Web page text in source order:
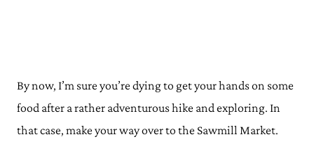
By now, I’m sure you’re dying to get your hands on some
food after a rather adventurous hike and exploring. In
that case, make your way over to the Sawmill Market.